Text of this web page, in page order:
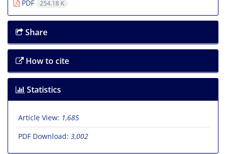
PDF
254.18 K
Share
How to cite
Statistics
Article View: 1,685
PDF Download: 3,002